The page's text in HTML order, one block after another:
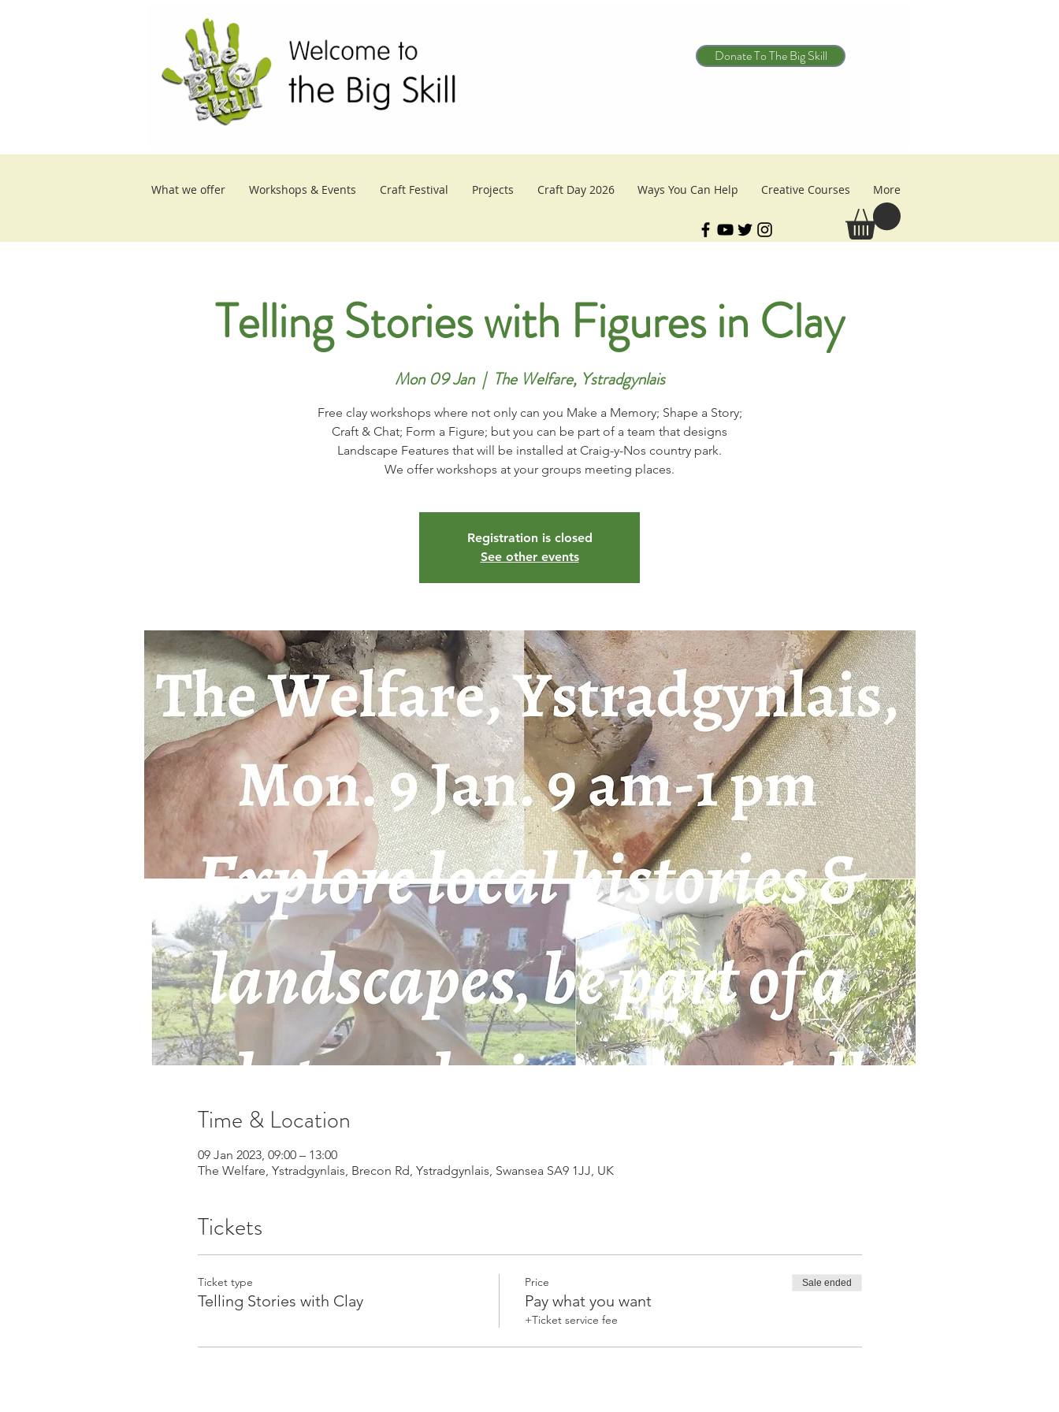
Donate To The Big Skill
What we offer Workshops & Events Craft Festival Projects Craft Day 2026 Ways You Can Help Creative Courses More
Telling Stories with Figures in Clay
Mon 09 Jan
  |
The Welfare, Ystradgynlais
Free clay workshops where not only can you Make a Memory; Shape a Story;
Craft & Chat; Form a Figure; but you can be part of a team that designs
Landscape Features that will be installed at Craig-y-Nos country park.
Registration is closed
See other events
Time & Location
09 Jan 2023, 09:00 – 13:00
The Welfare, Ystradgynlais, Brecon Rd, Ystradgynlais, Swansea SA9 1JJ, UK
Tickets
Ticket type
Telling Stories with Clay
Price
Pay what you want
+Ticket service fee
Sale ended